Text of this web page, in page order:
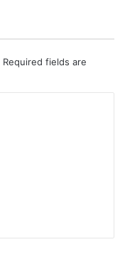
Required fields are